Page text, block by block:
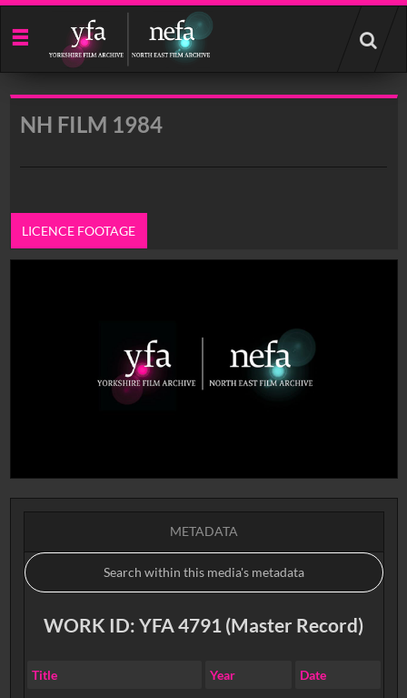
Start
your
search
NH FILM 1984
LICENCE FOOTAGE
METADATA
WORK ID: YFA 4791 (Master Record)
Title Year Date